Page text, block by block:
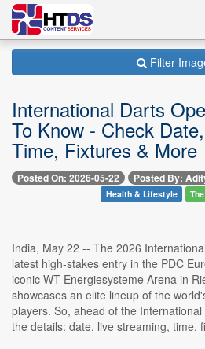
Filter
International Darts
To Know - Check
Time, Fixtures & More
Posted On: 2026-05-22 Posted By:
Health & Lifestyle
India, May 22 -- The 2026
latest high-stakes entry in the PDC
iconic WT Energiesysteme Arena in
showcases an elite lineup of the
players. So, ahead of the
the details: date, live streaming, time,